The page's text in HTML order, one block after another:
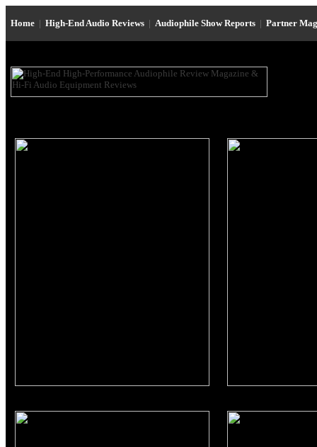
Home | High-End Audio Reviews | Audiophile Show Reports | Partner